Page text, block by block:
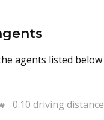
agents listed below
0.10 driving distance